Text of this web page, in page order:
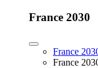
France 2030
France
France